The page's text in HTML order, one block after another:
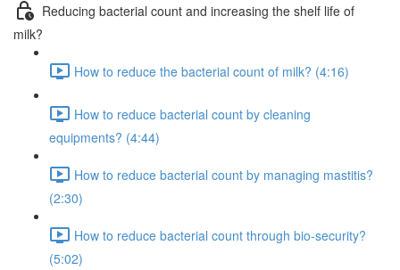
Reducing bacterial count and increasing the shelf life of
milk?
How to reduce the bacterial count of milk? (4:16)
How to reduce bacterial count by cleaning
equipments? (4:44)
How to reduce bacterial count by managing mastitis?
(2:30)
How to reduce bacterial count through bio-security?
(5:02)